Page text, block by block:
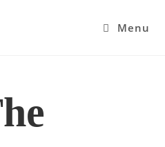
Menu